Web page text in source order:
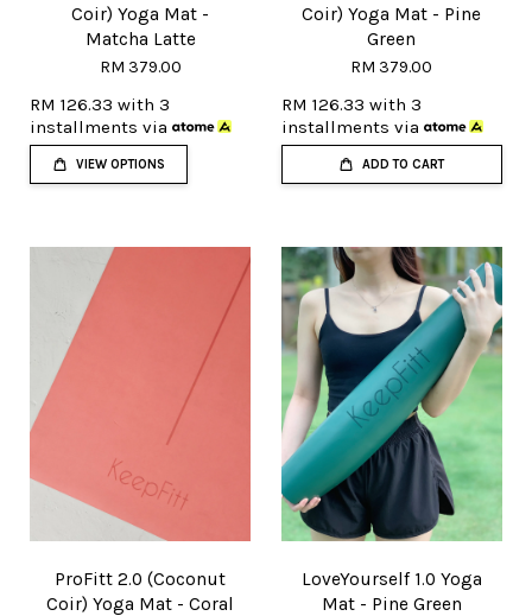
Coir) Yoga Mat -
Matcha Latte
RM 379.00
RM 126.33 with 3
installments via
VIEW OPTIONS
Coir) Yoga Mat - Pine
Green
RM 379.00
RM 126.33 with 3
installments via
ADD TO CART
ProFitt 2.0 (Coconut
Coir) Yoga Mat - Coral
LoveYourself 1.0 Yoga
Mat - Pine Green